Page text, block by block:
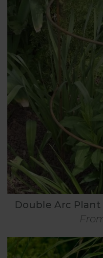
Double Arc